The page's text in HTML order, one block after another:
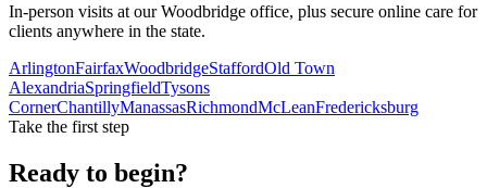
In-person visits at our Woodbridge office, plus secure online care for
clients anywhere in the state.
ArlingtonFairfaxWoodbridgeStaffordOld Town
AlexandriaSpringfieldTysons
CornerChantillyManassasRichmondMcLeanFredericksburg
Take the first step
Ready to begin?